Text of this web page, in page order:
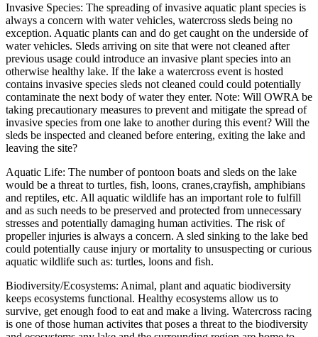
Invasive Species: The spreading of invasive aquatic plant species is
always a concern with water vehicles, watercross sleds being no
exception. Aquatic plants can and do get caught on the underside of
water vehicles. Sleds arriving on site that were not cleaned after
previous usage could introduce an invasive plant species into an
otherwise healthy lake. If the lake a watercross event is hosted
contains invasive species sleds not cleaned could could potentially
contaminate the next body of water they enter. Note: Will OWRA be
taking precautionary measures to prevent and mitigate the spread of
invasive species from one lake to another during this event? Will the
sleds be inspected and cleaned before entering, exiting the lake and
leaving the site?
Aquatic Life: The number of pontoon boats and sleds on the lake
would be a threat to turtles, fish, loons, cranes,crayfish, amphibians
and reptiles, etc. All aquatic wildlife has an important role to fulfill
and as such needs to be preserved and protected from unnecessary
stresses and potentially damaging human activities. The risk of
propeller injuries is always a concern. A sled sinking to the lake bed
could potentially cause injury or mortality to unsuspecting or curious
aquatic wildlife such as: turtles, loons and fish.
Biodiversity/Ecosystems: Animal, plant and aquatic biodiversity
keeps ecosystems functional. Healthy ecosystems allow us to
survive, get enough food to eat and make a living. Watercross racing
is one of those human activites that poses a threat to the biodiversity